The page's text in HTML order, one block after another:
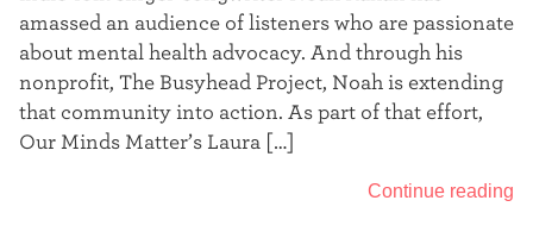
amassed an audience of listeners who are passionate
about mental health advocacy. And through his
nonprofit, The Busyhead Project, Noah is extending
that community into action. As part of that effort,
Our Minds Matter’s Laura […]
Continue reading